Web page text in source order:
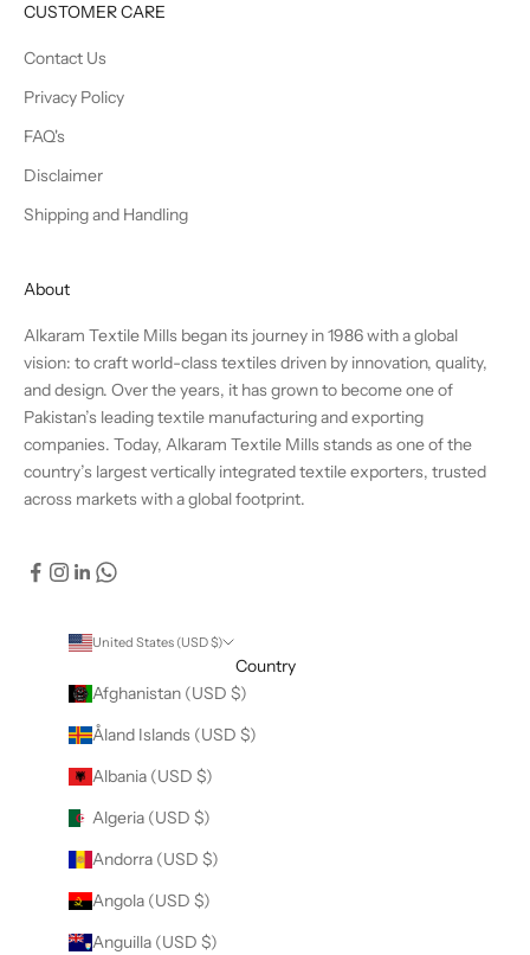
CUSTOMER CARE
Contact Us
Privacy Policy
FAQ's
Disclaimer
Shipping and Handling
About
Alkaram Textile Mills began its journey in 1986 with a global
vision: to craft world-class textiles driven by innovation, quality,
and design. Over the years, it has grown to become one of
Pakistan’s leading textile manufacturing and exporting
companies. Today, Alkaram Textile Mills stands as one of the
country’s largest vertically integrated textile exporters, trusted
across markets with a global footprint.
United States (USD $)
Country
Afghanistan (USD $)
Åland Islands (USD $)
Albania (USD $)
Algeria (USD $)
Andorra (USD $)
Angola (USD $)
Anguilla (USD $)